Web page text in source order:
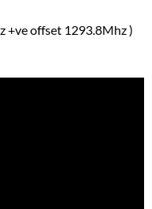
+ve offset 1293.8Mhz )